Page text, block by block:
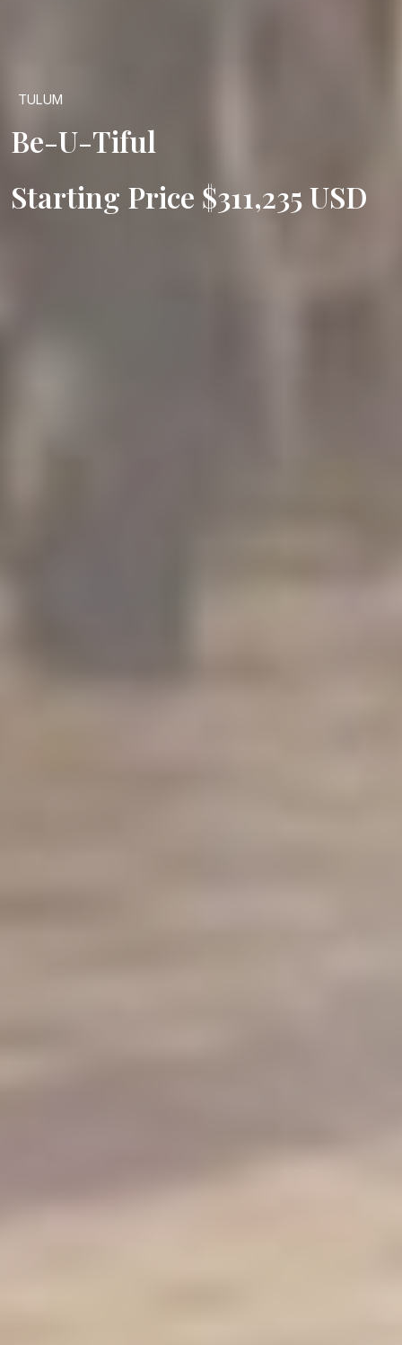
TULUM
Be-U-Tiful
Starting Price $311,235 USD